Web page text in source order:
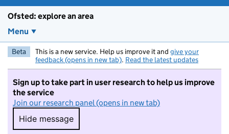
Ofsted: explore an area
Menu
Beta This is a new service. Help us improve it and give your
feedback (opens in new tab). Read the latest updates
Sign up to take part in user research to help us improve
the service
Join our research panel (opens in new tab)
Hide message
Hide message. I do not want to take part in